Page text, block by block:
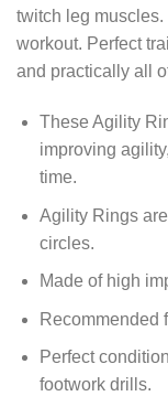
twitch leg
workout. Perfect
and practically all
These Agility
improving
time.
Agility Rings
circles.
Made of high
Recommended
Perfect
footwork drills.